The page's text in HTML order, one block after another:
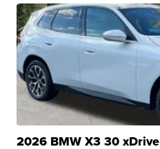
2026 BMW X3 30 xDrive